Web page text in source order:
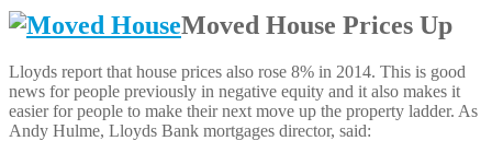
Moved House Prices Up
Lloyds report that house prices also rose 8% in 2014. This is good
news for people previously in negative equity and it also makes it
easier for people to make their next move up the property ladder. As
Andy Hulme, Lloyds Bank mortgages director, said: